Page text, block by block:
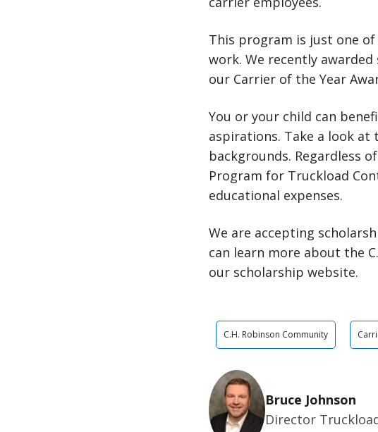
This program is just one
work. We recently
our Carrier of the Year
You or your child can
aspirations. Take a look
backgrounds. Regardless
Program for Truckload
educational expenses.
We are accepting
can learn more about the
our scholarship website.
C.H. Robinson Community
Bruce Johnson
Director